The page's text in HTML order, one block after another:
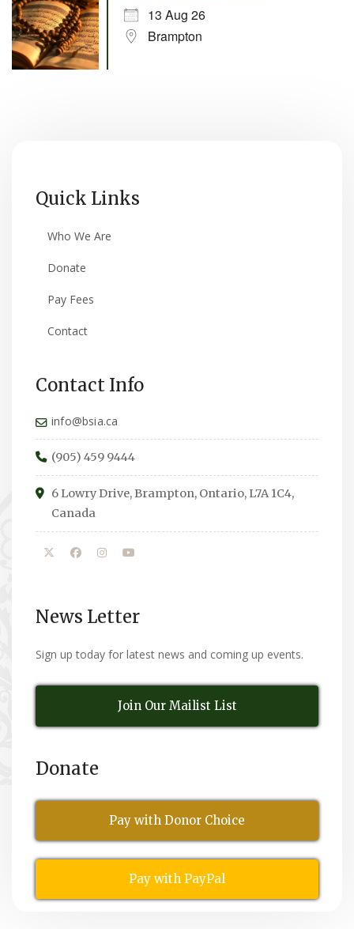
13 Aug 26
Brampton
Quick Links
Who We Are
Donate
Pay Fees
Contact
Contact Info
info@bsia.ca
(905) 459 9444
6 Lowry Drive, Brampton, Ontario, L7A 1C4,
Canada
News Letter
Sign up today for latest news and coming up events.
Join Our Mailist List
Donate
Pay with Donor Choice
Pay with PayPal
© Copyright 2026,All Rights Reserved